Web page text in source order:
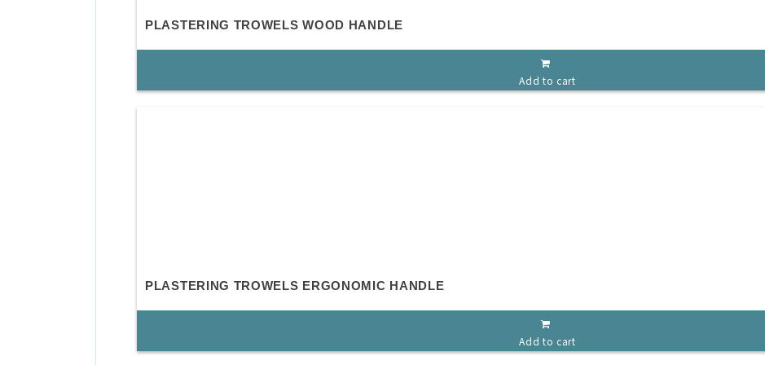
PLASTERING TROWELS WOOD HANDLE
Add to cart
PLASTERING TROWELS ERGONOMIC HANDLE
Add to cart